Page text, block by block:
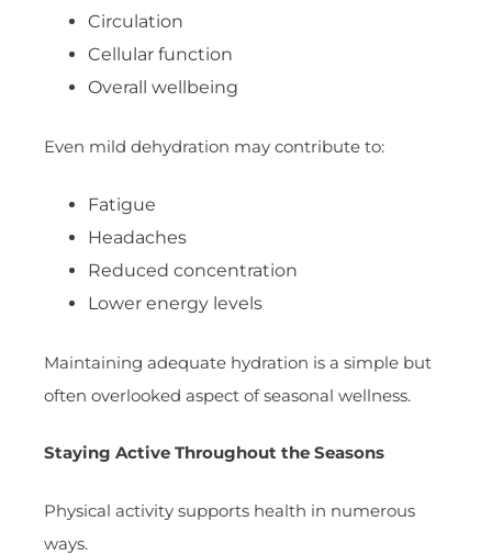
Circulation
Cellular function
Overall wellbeing
Even mild dehydration may contribute to:
Fatigue
Headaches
Reduced concentration
Lower energy levels
Maintaining adequate hydration is a simple but
often overlooked aspect of seasonal wellness.
Staying Active Throughout the Seasons
Physical activity supports health in numerous
ways.